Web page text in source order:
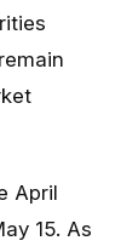
April
15. As